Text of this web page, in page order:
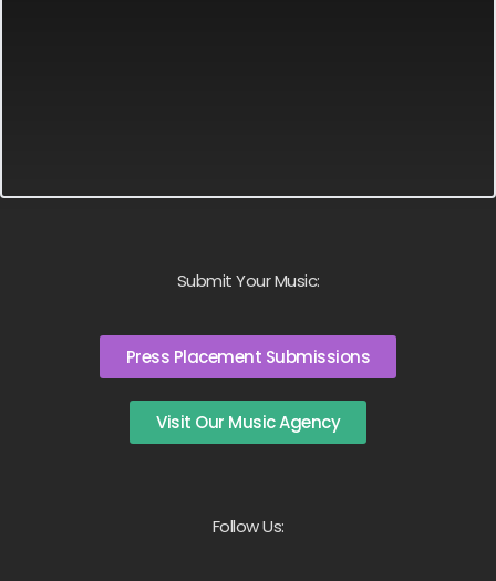
Submit Your Music:
Press Placement Submissions
Visit Our Music Agency
Follow Us: